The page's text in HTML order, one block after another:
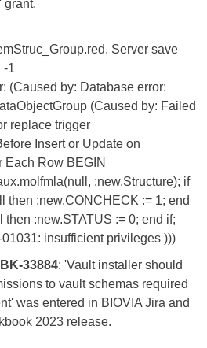
grant.
Server save
-1
(Caused by: Database error:
(Caused by: Failed
replace trigger
Insert or Update on
Row BEGIN
:new.Structure); if
then :new.CONCHECK := 1; end
then :new.STATUS := 0; end if;
insufficient privileges )))
33884: 'Vault installer should
to vault schemas required
was entered in BIOVIA Jira and
2023 release.